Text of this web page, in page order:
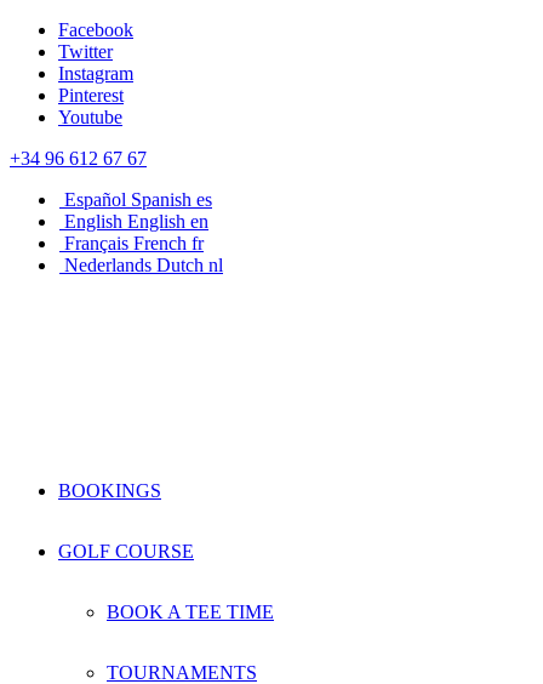
Facebook
Twitter
Instagram
Pinterest
Youtube
+34 96 612 67 67
Español Spanish es
English English en
Français French fr
Nederlands Dutch nl
BOOKINGS
GOLF COURSE
BOOK A TEE TIME
TOURNAMENTS